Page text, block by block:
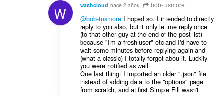
W washcloud hace 2 años bob-tusmore
@bob-tusmoreΙ hoped so. I intended to directly
reply to you also, but it only let me reply once
(to that other guy at the end of the post list)
because "I'm a fresh user" etc and I'd have to
wait some minutes before replying again and
(what a classic) I totally forgot abou it. Luckily
you were notified as well.
One last thing: I imported an older ".json" file
instead of adding data to the "options" page
from scratch, and at first Simple Fill wasn't